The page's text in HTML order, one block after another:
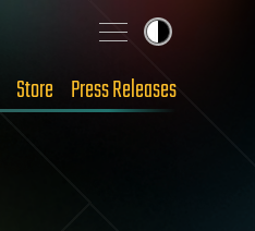
Store Press Releases